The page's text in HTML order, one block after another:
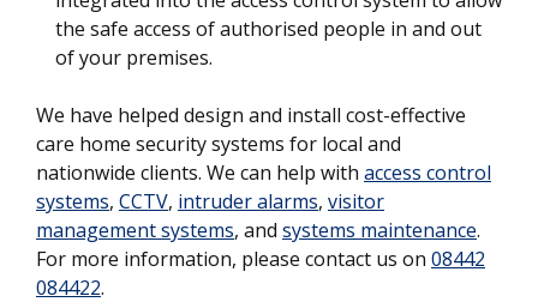
the safe access of authorised people in and out
of your premises.
We have helped design and install cost-effective
care home security systems for local and
nationwide clients. We can help with access control
systems, CCTV, intruder alarms, visitor
management systems, and systems maintenance.
For more information, please contact us on 08442
084422.